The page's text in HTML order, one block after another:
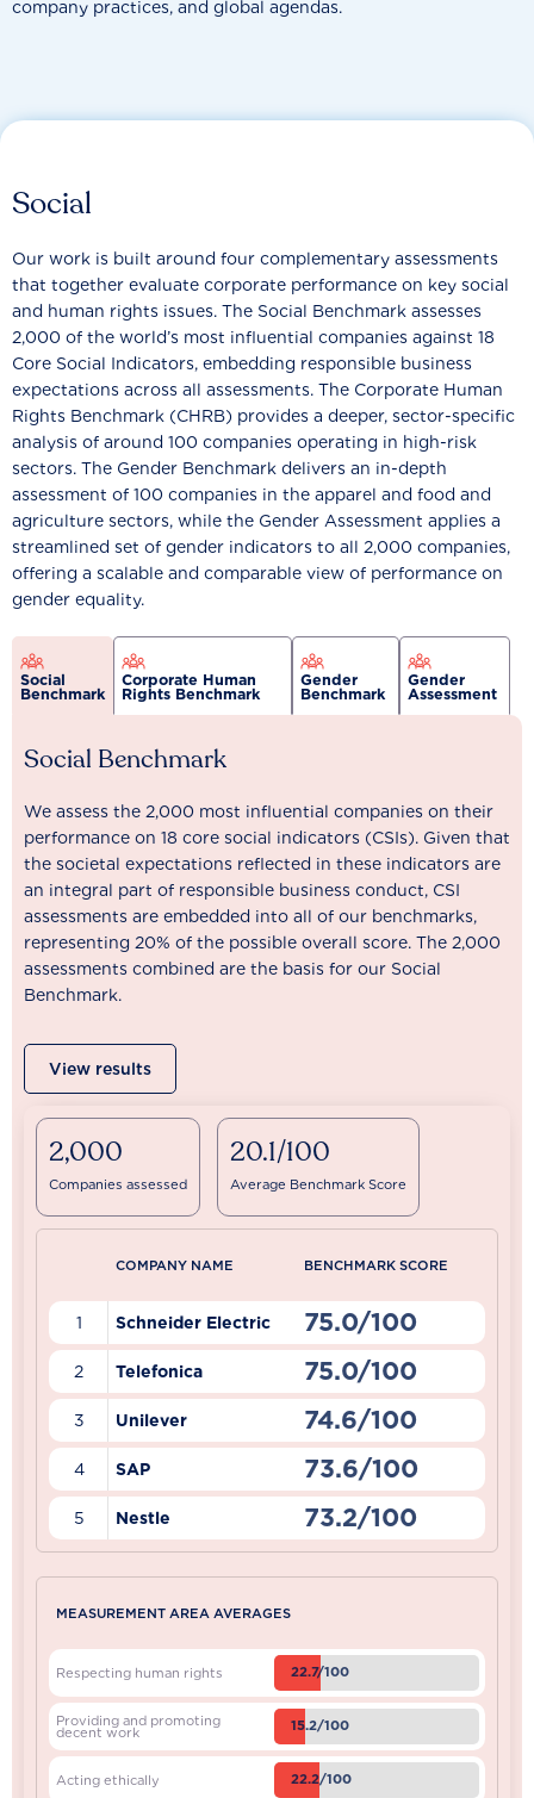
company practices, and global agendas.
Social
Our work is built around four complementary assessments
that together evaluate corporate performance on key social
and human rights issues. The Social Benchmark assesses
2,000 of the world’s most influential companies against 18
Core Social Indicators, embedding responsible business
expectations across all assessments. The Corporate Human
Rights Benchmark (CHRB) provides a deeper, sector-specific
analysis of around 100 companies operating in high-risk
sectors. The Gender Benchmark delivers an in-depth
assessment of 100 companies in the apparel and food and
agriculture sectors, while the Gender Assessment applies a
streamlined set of gender indicators to all 2,000 companies,
offering a scalable and comparable view of performance on
gender equality.
Social
Benchmark
Corporate Human
Rights Benchmark
Gender
Benchmark
Gender
Assessment
Social Benchmark
We assess the 2,000 most influential companies on their
performance on 18 core social indicators (CSIs). Given that
the societal expectations reflected in these indicators are
an integral part of responsible business conduct, CSI
assessments are embedded into all of our benchmarks,
representing 20% of the possible overall score. The 2,000
assessments combined are the basis for our Social
Benchmark.
View results
2,000
Companies assessed
20.1/100
Average Benchmark Score
COMPANY NAME BENCHMARK SCORE
1 Schneider Electric 75.0/100
2 Telefonica 75.0/100
3 Unilever 74.6/100
4 SAP 73.6/100
5 Nestle 73.2/100
MEASUREMENT AREA AVERAGES
Respecting human rights 22.7/100
Providing and promoting
decent work 15.2/100
Acting ethically 22.2/100